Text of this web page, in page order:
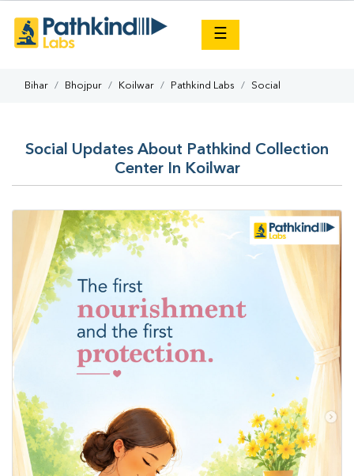
☰
Bihar Bhojpur Koilwar Pathkind Labs Social
Social Updates About Pathkind Collection
Center In Koilwar